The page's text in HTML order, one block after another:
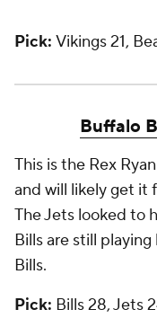
Pick: Vikings 21,
Buffalo
This is the Rex
and will likely get it
The Jets looked to
Bills are still
Bills.
Pick: Bills 28, Jets